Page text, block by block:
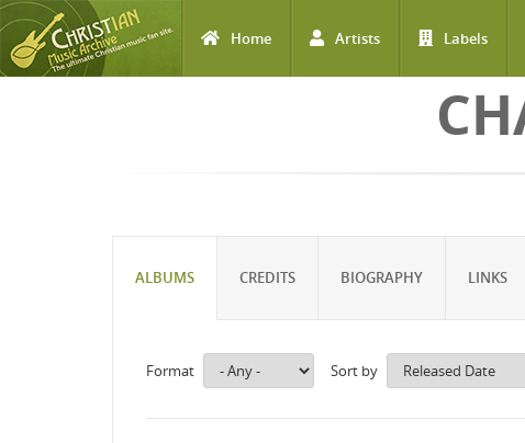
Home Artists Labels
ALBUMS CREDITS BIOGRAPHY LINKS
Format Sort by